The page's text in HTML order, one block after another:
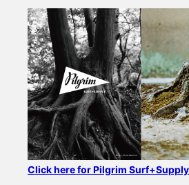
Click here for Pilgrim